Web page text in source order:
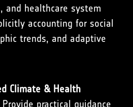
and healthcare system
accounting for social
trends, and adaptive
Climate & Health
practical guidance